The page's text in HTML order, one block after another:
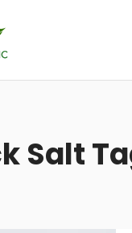
Salt